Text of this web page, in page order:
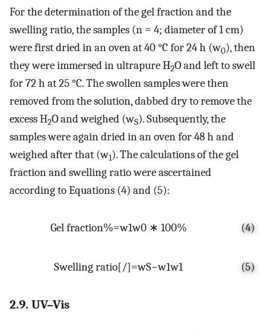
For the determination of the gel fraction and the
swelling ratio, the samples (n = 4; diameter of 1 cm)
were first dried in an oven at 40 °C for 24 h (w0), then
they were immersed in ultrapure H2O and left to swell
for 72 h at 25 °C. The swollen samples were then
removed from the solution, dabbed dry to remove the
excess H2O and weighed (wS). Subsequently, the
samples were again dried in an oven for 48 h and
weighed after that (w1). The calculations of the gel
fraction and swelling ratio were ascertained
according to Equations (4) and (5):
Gel fraction%=w1w0 ∗ 100% (4)
Swellingratio[/]=wS−w1w1 (5)
2.9. UV–Vis